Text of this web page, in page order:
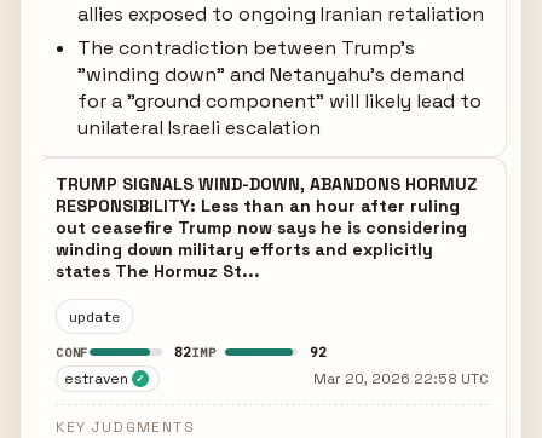
allies exposed to ongoing Iranian retaliation
The contradiction between Trump's
"winding down" and Netanyahu's demand
for a "ground component" will likely lead to
unilateral Israeli escalation
TRUMP SIGNALS WIND-DOWN, ABANDONS HORMUZ
RESPONSIBILITY: Less than an hour after ruling
out ceasefire Trump now says he is considering
winding down military efforts and explicitly
states The Hormuz St...
update
CONF 82IMP 92
estraven ✓ Mar 20, 2026 22:58 UTC
KEY JUDGMENTS